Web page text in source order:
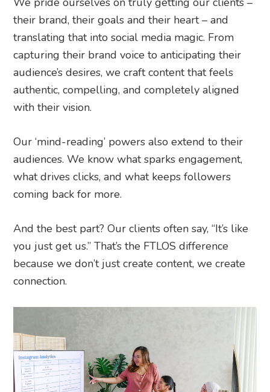
their brand, their goals and their heart – and
translating that into social media magic. From
capturing their brand voice to anticipating their
audience’s desires, we craft content that feels
authentic, compelling, and completely aligned
with their vision.
Our ‘mind-reading’ powers also extend to their
audiences. We know what sparks engagement,
what drives clicks, and what keeps followers
coming back for more.
And the best part? Our clients often say, “It’s like
you just get us.” That’s the FTLOS difference
because we don’t just create content, we create
connection.